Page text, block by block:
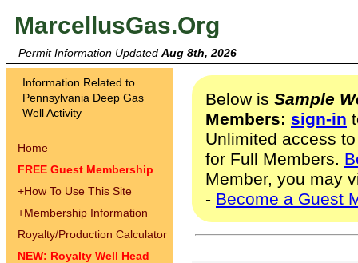
MarcellusGas.Org
Permit Information Updated Aug 8th, 2026
Information Related to
Pennsylvania Deep Gas
Well Activity
Home
FREE Guest Membership
+How To Use This Site
+Membership Information
Royalty/Production Calculator
NEW: Royalty Well Head
Below is Sample
Members: sign-in
Unlimited access
for Full Members.
Member, you may
- Become a Guest